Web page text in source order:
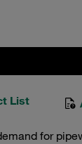
List
for